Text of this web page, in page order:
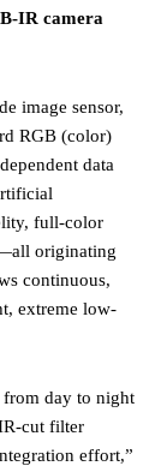
IR camera
image sensor,
RGB (color)
data
full-color
originating
continuous,
extreme low-
day to night
cut filter
effort,”